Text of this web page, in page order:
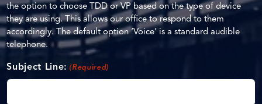
the option to choose TDD or VP based on the type of device
they are using. This allows our office to respond to them
accordingly. The default option ‘Voice’ is a standard audible
telephone.
Subject Line: (Required)